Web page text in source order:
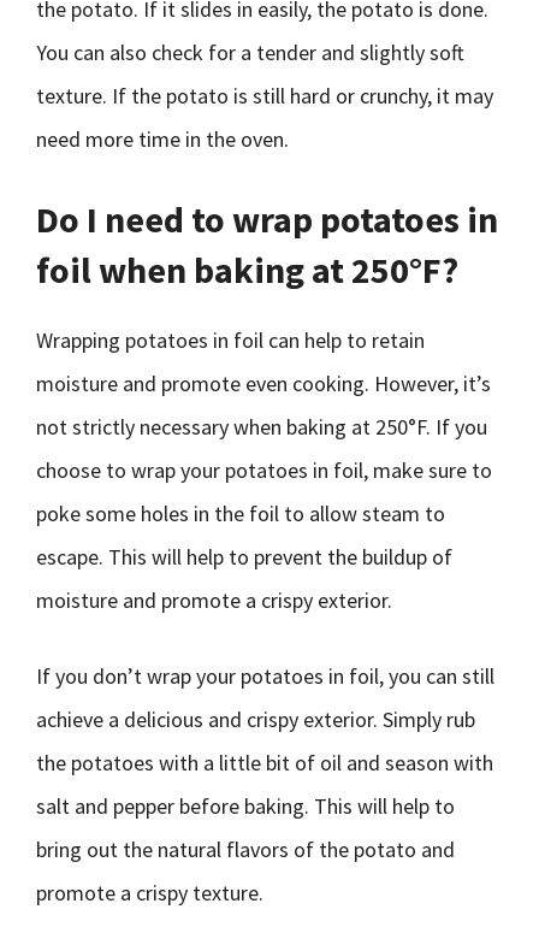
the potato. If it slides in easily, the potato is done.
You can also check for a tender and slightly soft
texture. If the potato is still hard or crunchy, it may
need more time in the oven.
Do I need to wrap potatoes in
foil when baking at 250°F?
Wrapping potatoes in foil can help to retain
moisture and promote even cooking. However, it’s
not strictly necessary when baking at 250°F. If you
choose to wrap your potatoes in foil, make sure to
poke some holes in the foil to allow steam to
escape. This will help to prevent the buildup of
moisture and promote a crispy exterior.
If you don’t wrap your potatoes in foil, you can still
achieve a delicious and crispy exterior. Simply rub
the potatoes with a little bit of oil and season with
salt and pepper before baking. This will help to
bring out the natural flavors of the potato and
promote a crispy texture.